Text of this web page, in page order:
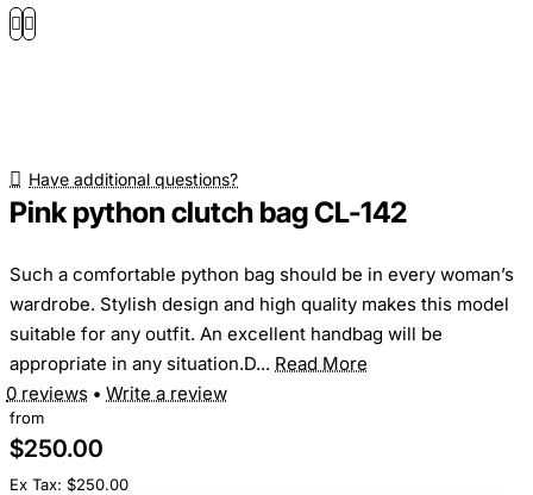
Have additional questions?
Pink python clutch bag CL-142
Such a comfortable python bag should be in every woman’s
wardrobe. Stylish design and high quality makes this model
suitable for any outfit. An excellent handbag will be
appropriate in any situation.D... Read More
0 reviews • Write a review
from
$250.00
Ex Tax: $250.00